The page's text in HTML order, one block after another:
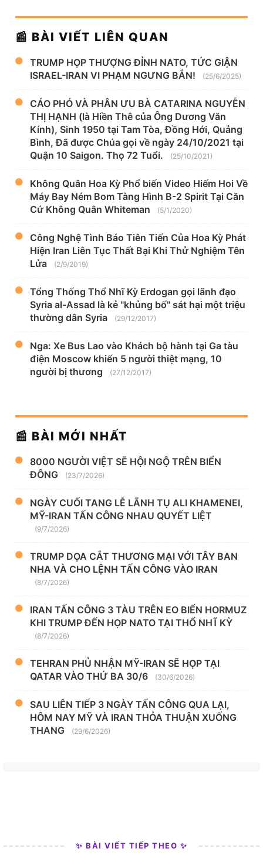
📰 BÀI VIẾT LIÊN QUAN
TRUMP HỌP THƯỢNG ĐỈNH NATO, TỨC GIẬN
ISRAEL-IRAN VI PHẠM NGƯNG BẮN!
(25/6/2025)
CÁO PHÓ VÀ PHÂN ƯU BÀ CATARINA NGUYỄN
THỊ HẠNH (là Hiền Thê của Ông Dương Văn
Kính), Sinh 1950 tại Tam Tòa, Đồng Hới, Quảng
Bình, Đã được Chúa gọi về ngày 24/10/2021 tại
Quận 10 Saigon. Thọ 72 Tuổi.
(25/10/2021)
Không Quân Hoa Kỳ Phổ biến Video Hiếm Hoi Về
Máy Bay Ném Bom Tàng Hình B-2 Spirit Tại Căn
Cứ Không Quân Whiteman
(5/1/2020)
Công Nghệ Tình Báo Tiên Tiến Của Hoa Kỳ Phát
Hiện Iran Liên Tục Thất Bại Khi Thử Nghiệm Tên
Lửa
(2/9/2019)
Tổng Thống Thổ Nhĩ Kỳ Erdogan gọi lãnh đạo
Syria al-Assad là kẻ "khủng bố" sát hại một triệu
thường dân Syria
(29/12/2017)
Nga: Xe Bus Lao vào Khách bộ hành tại Ga tàu
điện Moscow khiến 5 người thiệt mạng, 10
người bị thương
(27/12/2017)
📰 BÀI MỚI NHẤT
8000 NGƯỜI VIỆT SẼ HỘI NGỘ TRÊN BIỂN
ĐÔNG
(23/7/2026)
NGÀY CUỐI TANG LỄ LÃNH TỤ ALI KHAMENEI,
MỸ-IRAN TẤN CÔNG NHAU QUYẾT LIỆT
(9/7/2026)
TRUMP DỌA CẮT THƯƠNG MẠI VỚI TÂY BAN
NHA VÀ CHO LỆNH TẤN CÔNG VÀO IRAN
(8/7/2026)
IRAN TẤN CÔNG 3 TÀU TRÊN EO BIỂN HORMUZ
KHI TRUMP ĐẾN HỌP NATO TẠI THỔ NHĨ KỲ
(8/7/2026)
TEHRAN PHỦ NHẬN MỸ-IRAN SẼ HỌP TẠI
QATAR VÀO THỨ BA 30/6
(30/6/2026)
SAU LIÊN TIẾP 3 NGÀY TẤN CÔNG QUA LẠI,
HÔM NAY MỸ VÀ IRAN THỎA THUẬN XUỐNG
THANG
(29/6/2026)
✨ BÀI VIẾT TIẾP THEO ✨